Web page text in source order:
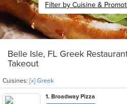
Filter by Cuisine &
Belle Isle, FL Greek
Takeout
Cuisines: [x] Greek
1. Broadway Pizza